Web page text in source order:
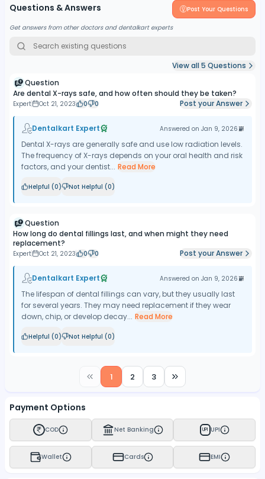
Questions & Answers Post Your Questions
Get answers from other doctors and dentalkart experts
View all5 Questions
Question
Are dental X-rays safe, and how often should they be taken?
Expert Oct 21, 2023 0 0 Post your Answer
Dentalkart Expert Answered on Jan 9, 2026
Dental X-rays are generally safe and use low radiation levels.
The frequency of X-rays depends on your oral health and risk
factors, and your dentist... Read More
Helpful (0) Not Helpful (0)
Question
How long do dental fillings last, and when might they need
replacement?
Expert Oct 21, 2023 0 0 Post your Answer
Dentalkart Expert Answered on Jan 9, 2026
The lifespan of dental fillings can vary, but they usually last
for several years. They may need replacement if they wear
down, chip, or develop decay... Read More
Helpful (0) Not Helpful (0)
1 2 3
Payment Options
COD Net Banking UPI UPI
Wallet Cards EMI